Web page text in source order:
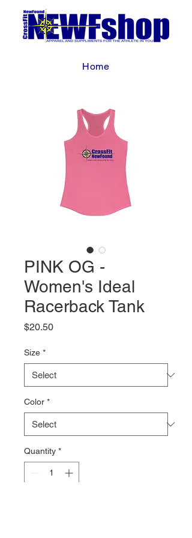
Home
PINK OG -
Women's Ideal
Racerback Tank
$20.50Price
Size *
Color *
Quantity *